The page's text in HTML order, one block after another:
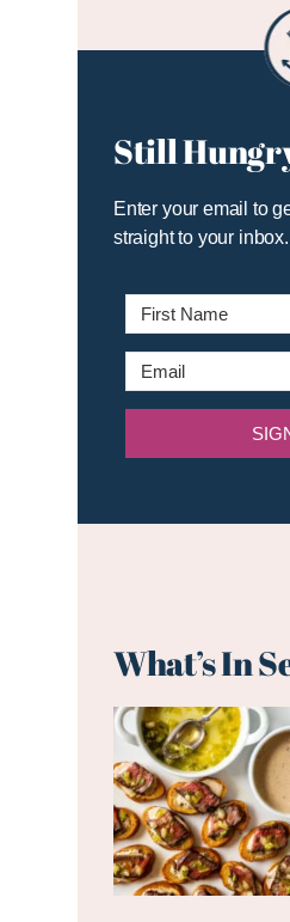
Still
Enter your email to
straight to your
What’s In